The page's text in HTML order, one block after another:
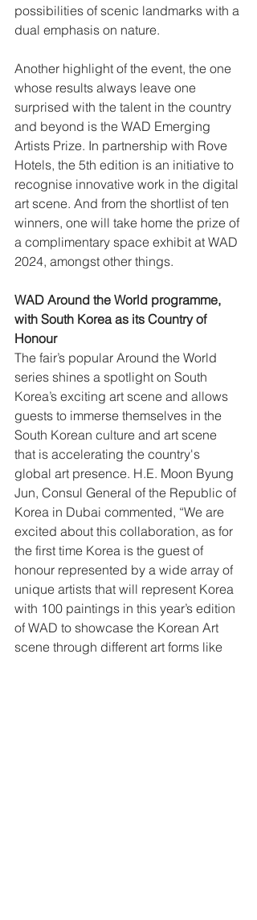
possibilities of scenic landmarks with a
dual emphasis on nature.
Another highlight of the event, the one
whose results always leave one
surprised with the talent in the country
and beyond is the WAD Emerging
Artists Prize. In partnership with Rove
Hotels, the 5th edition is an initiative to
recognise innovative work in the digital
art scene. And from the shortlist of ten
winners, one will take home the prize of
a complimentary space exhibit at WAD
2024, amongst other things.
WAD Around the World programme,
with South Korea as its Country of
Honour
The fair’s popular Around the World
series shines a spotlight on South
Korea’s exciting art scene and allows
guests to immerse themselves in the
South Korean culture and art scene
that is accelerating the country's
global art presence. H.E. Moon Byung
Jun, Consul General of the Republic of
Korea in Dubai commented, “We are
excited about this collaboration, as for
the first time Korea is the guest of
honour represented by a wide array of
unique artists that will represent Korea
with 100 paintings in this year’s edition
of WAD to showcase the Korean Art
scene through different art forms like